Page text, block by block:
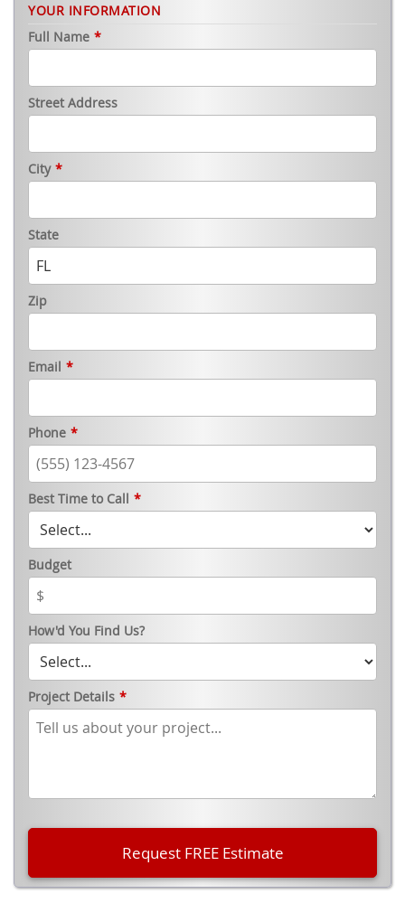
YOUR INFORMATION
Full Name *
Street Address
City *
State
Zip
Email *
Phone *
Best Time to Call *
Budget
How'd You Find Us?
Project Details *